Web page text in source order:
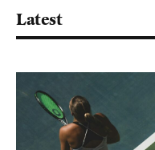
Latest